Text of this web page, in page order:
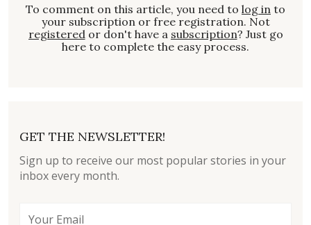
To comment on this article, you need to log in to
your subscription or free registration. Not
registeredor don't have a subscription? Just go
here to complete the easy process.
GET THE NEWSLETTER!
Sign up to receive our most popular stories in your
inbox every month.